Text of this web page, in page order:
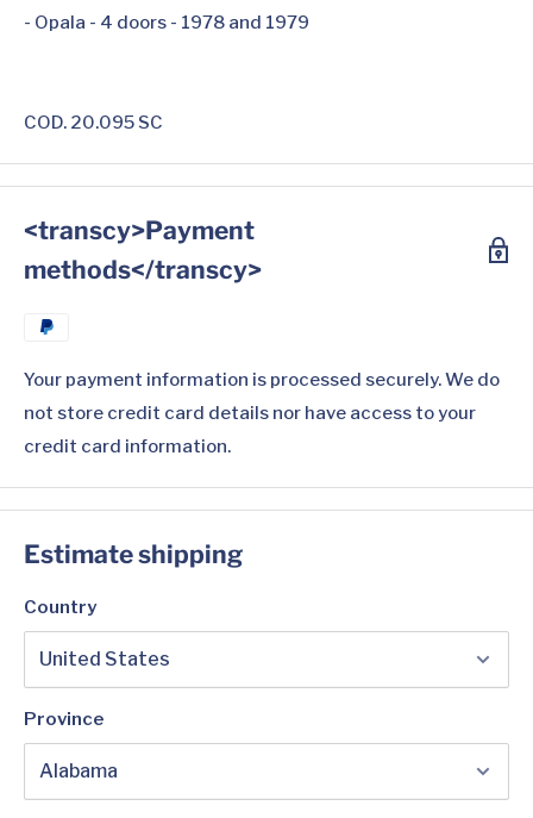
- Opala - 4 doors - 1978 and 1979
COD. 20.095 SC
<transcy>Payment
methods</transcy>
Your payment information is processed securely. We do
not store credit card details nor have access to your
credit card information.
Estimate shipping
Country
Province